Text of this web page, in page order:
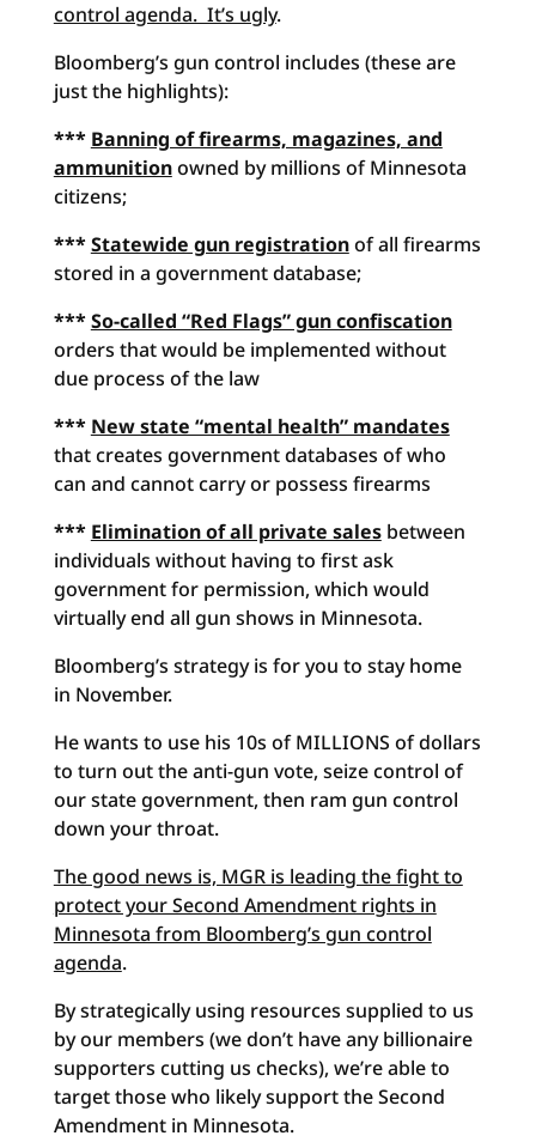
control agenda. It’s ugly.
Bloomberg’s gun control includes (these are
just the highlights):
*** Banning of firearms, magazines, and
ammunitionowned by millions of Minnesota
citizens;
***Statewide gun registrationof all firearms
stored in a government database;
***So-called “Red Flags” gun confiscation
orders that would be implemented without
due process of the law
*** New state “mental health” mandates
that creates government databases of who
can and cannot carry or possess firearms
*** Elimination of all private salesbetween
individuals without having to first ask
government for permission, which would
virtually end all gun shows in Minnesota.
Bloomberg’s strategy is for you to stay home
in November.
He wants to use his 10s of MILLIONS of dollars
to turn out the anti-gun vote, seize control of
our state government, then ram gun control
down your throat.
The good news is, MGR is leading the fight to
protect your Second Amendment rights in
Minnesota from Bloomberg’s gun control
agenda.
By strategically using resources supplied to us
by our members (we don’t have any billionaire
supporters cutting us checks), we’re able to
target those who likely support the Second
Amendment in Minnesota.